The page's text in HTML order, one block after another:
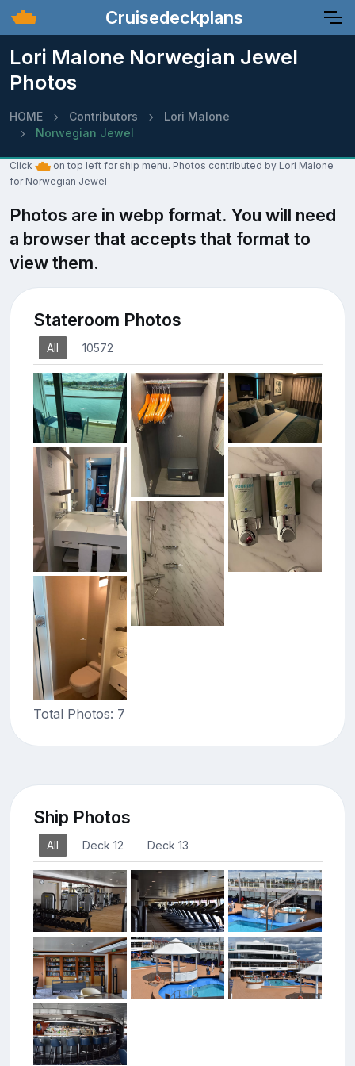
Cruisedeckplans
Lori Malone Norwegian Jewel
Photos
HOME Contributors
Lori Malone
Norwegian Jewel
Click
on top left for ship menu. Photos contributed by Lori Malone
for Norwegian Jewel
Photos are in webp format. You will need
a browser that accepts that format to
view them.
Stateroom Photos
All 10572
Total Photos: 7
Ship Photos
All Deck 12 Deck 13